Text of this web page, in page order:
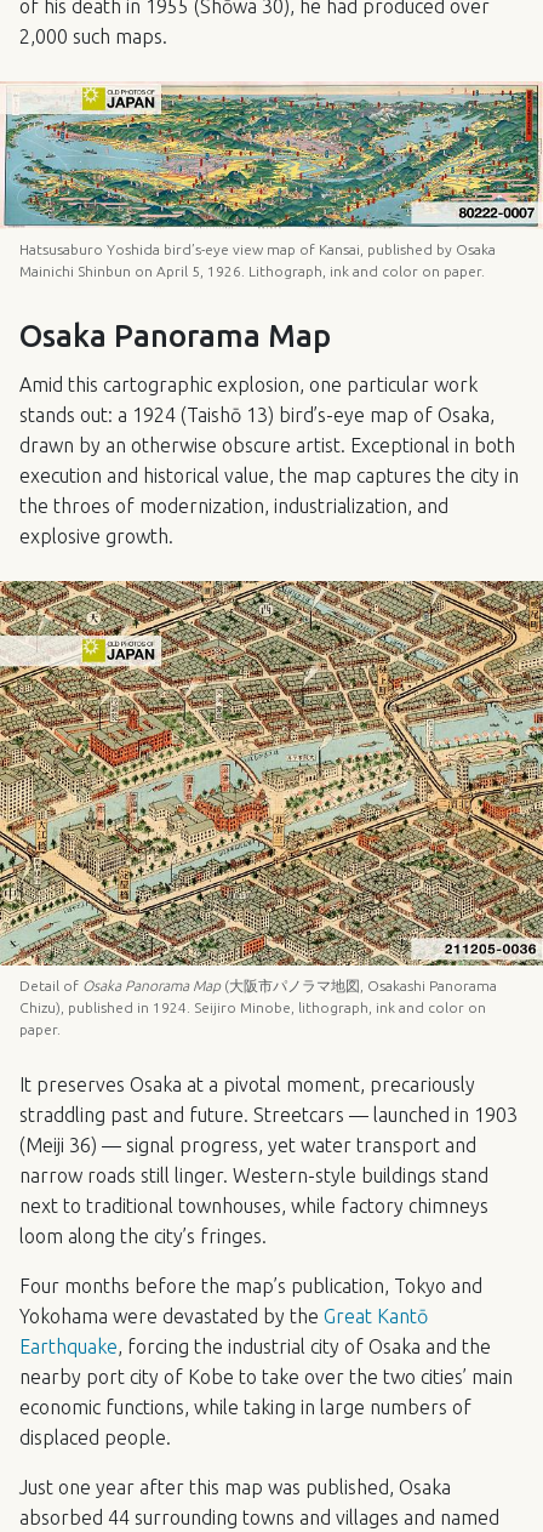
of his death in 1955 (Shōwa 30), he had produced over
2,000 such maps.
Hatsusaburo Yoshida bird’s-eye view map of Kansai, published by Osaka
Mainichi Shinbun on April 5, 1926. Lithograph, ink and color on paper.
Osaka Panorama Map
Amid this cartographic explosion, one particular work
stands out: a 1924 (Taishō 13) bird’s-eye map of Osaka,
drawn by an otherwise obscure artist. Exceptional in both
execution and historical value, the map captures the city in
the throes of modernization, industrialization, and
explosive growth.
Detail of Osaka Panorama Map(大阪市パノラマ地図, Osakashi Panorama
Chizu), published in 1924. Seijiro Minobe, lithograph, ink and color on
paper.
It preserves Osaka at a pivotal moment, precariously
straddling past and future. Streetcars — launched in 1903
(Meiji 36) — signal progress, yet water transport and
narrow roads still linger. Western-style buildings stand
next to traditional townhouses, while factory chimneys
loom along the city’s fringes.
Four months before the map’s publication, Tokyo and
Yokohama were devastated by the Great Kantō
Earthquake, forcing the industrial city of Osaka and the
nearby port city of Kobe to take over the two cities’ main
economic functions, while taking in large numbers of
displaced people.
Just one year after this map was published, Osaka
absorbed 44 surrounding towns and villages and named